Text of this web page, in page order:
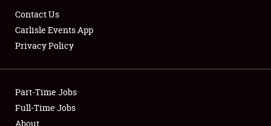
Showfield
Club Relations
Contact Us
Carlisle Events App
Privacy Policy
Part-Time Jobs
Full-Time Jobs
About